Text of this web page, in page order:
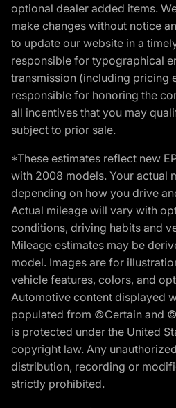
optional dealer added items.
make changes without notice
to update our website in a
responsible for typographical
transmission (including pricing
responsible for honoring the
all incentives that you may
subject to prior sale.
*These estimates reflect new
with 2008 models. Your actual
depending on how you drive
Actual mileage will vary with
conditions, driving habits and
Mileage estimates may be
model. Images are for
vehicle features, colors, and
Automotive content displayed
populated from ©Certain and
is protected under the United
copyright law. Any
distribution, recording or
strictly prohibited.